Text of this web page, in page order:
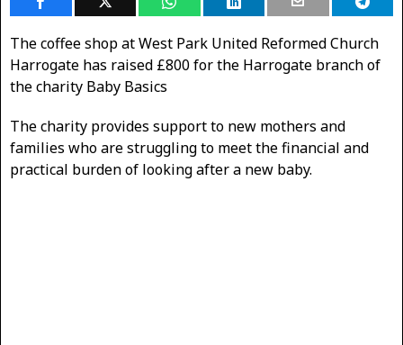
The coffee shop at West Park United Reformed Church
Harrogate has raised £800 for the Harrogate branch of
the charity Baby Basics
The charity provides support to new mothers and
families who are struggling to meet the financial and
practical burden of looking after a new baby.